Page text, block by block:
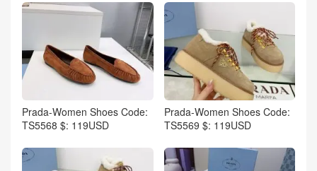
Prada-Women Shoes Code:
TS5568 $: 119USD
Prada-Women Shoes Code:
TS5569 $: 119USD